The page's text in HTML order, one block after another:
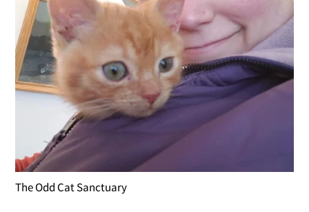
The Odd Cat Sanctuary